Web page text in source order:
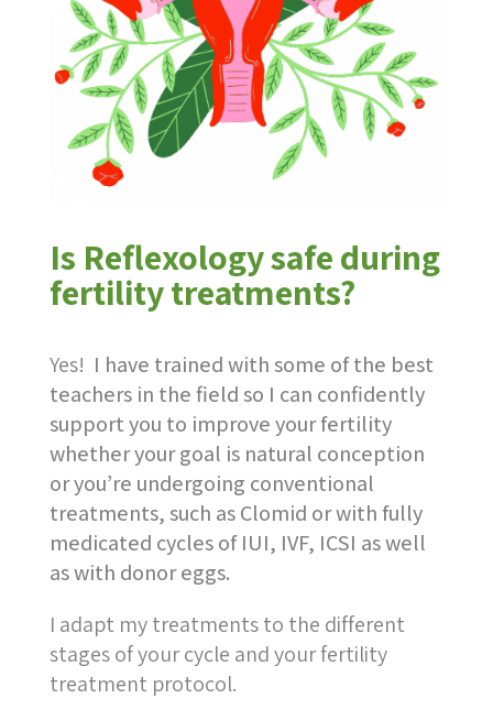
Is Reflexology safe during
fertility treatments?
Yes! I have trained with some of the best
teachers in the field so I can confidently
support you to improve your fertility
whether your goal is natural conception
or you’re undergoing conventional
treatments, such as Clomid or with fully
medicated cycles of IUI, IVF, ICSI as well
as with donor eggs.
I adapt my treatments to the different
stages of your cycle and your fertility
treatment protocol.